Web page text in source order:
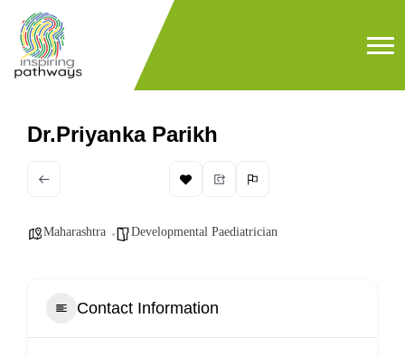
Dr.Priyanka Parikh
Maharashtra Developmental Paediatrician
Contact Information